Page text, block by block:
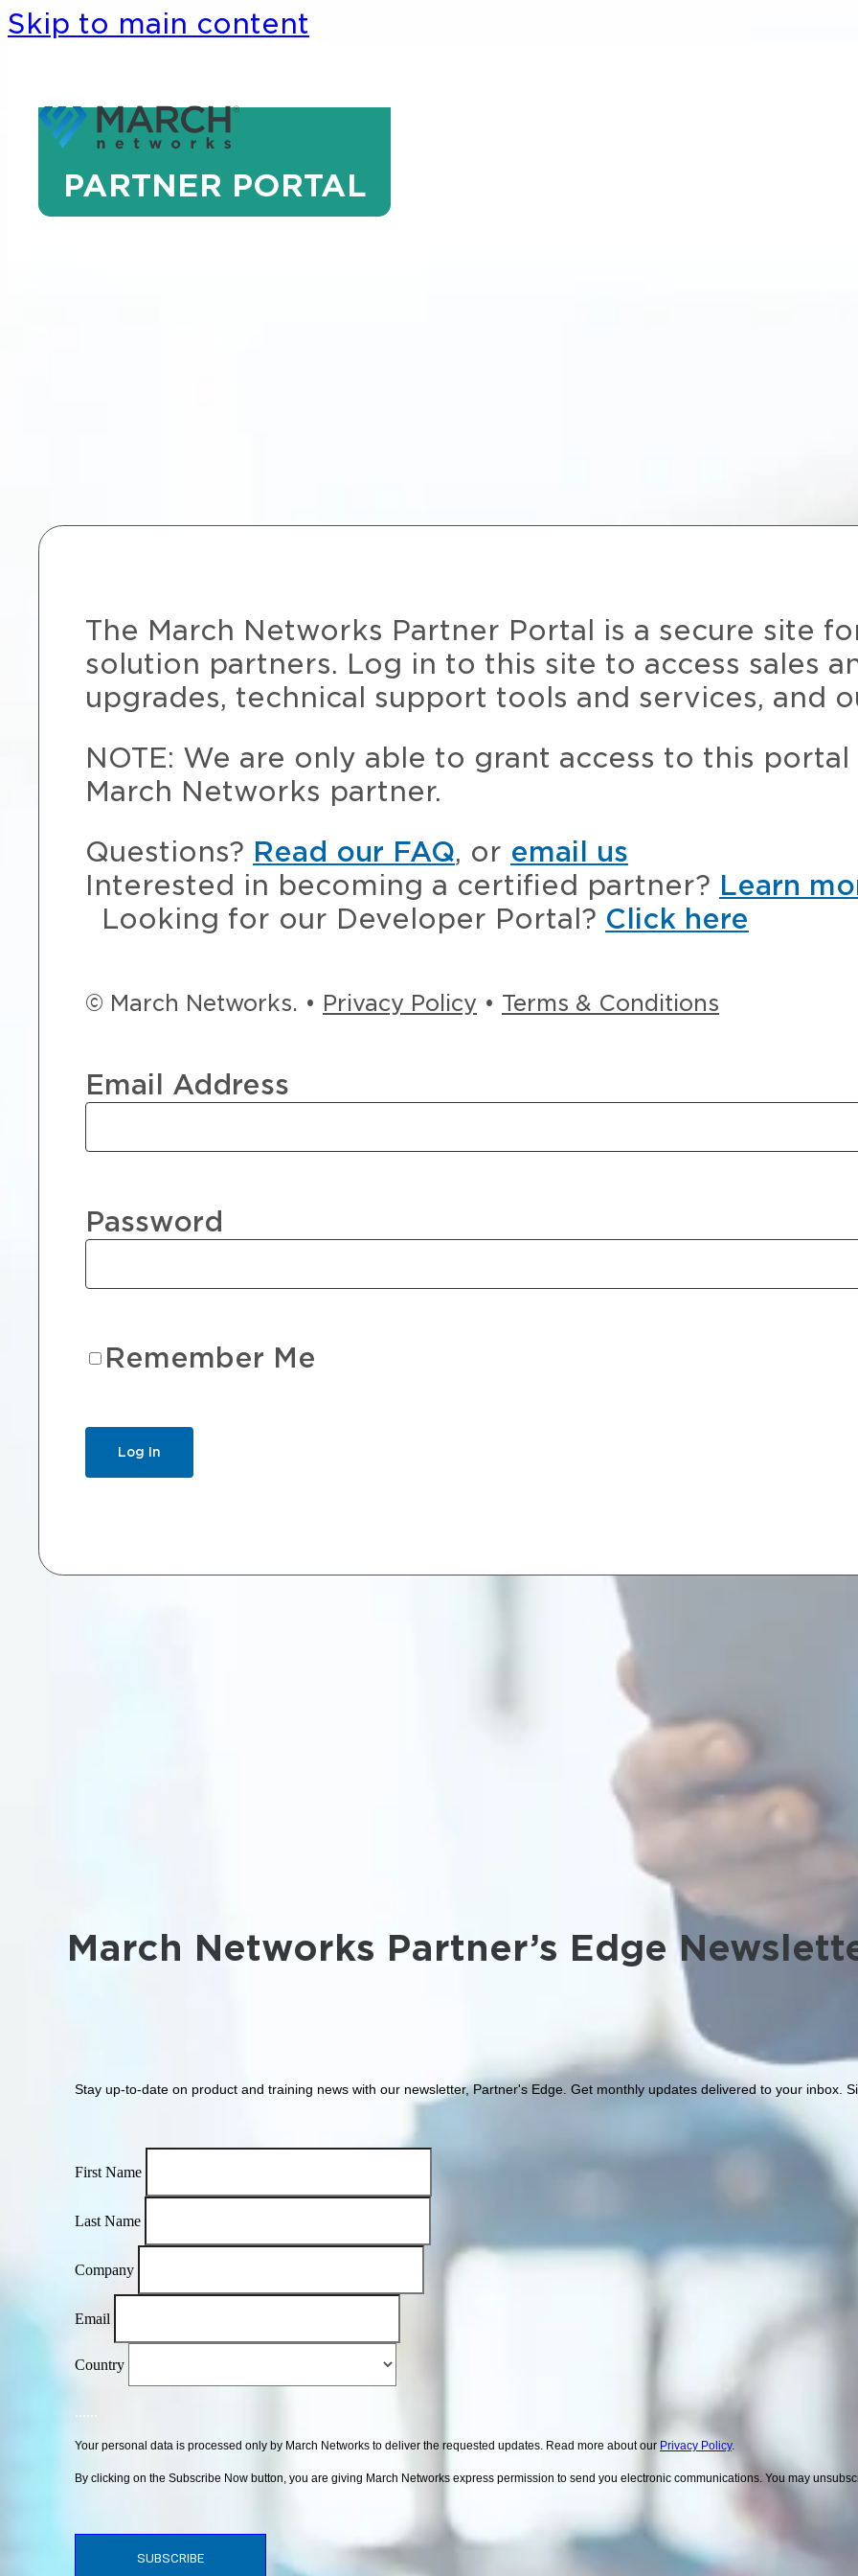
Skip to main content
PARTNER PORTAL
The March Networks Partner Portal is a secure site
solution partners. Log in to this site to access sales
upgrades, technical support tools and services, and
NOTE: We are only able to grant access to this
March Networks partner.
Questions? Read our FAQ, or email us
Interested in becoming a certified partner? Learn
Looking for our Developer Portal? Click here
© March Networks. • Privacy Policy • Terms & Conditions
Email Address
Password
Remember Me
March Networks Partner’s Edge